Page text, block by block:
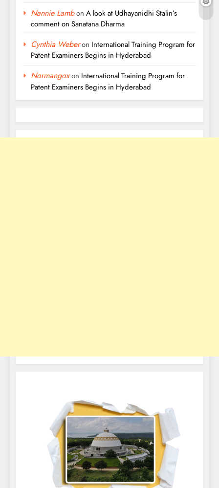
Nannie Lambon A look at Udhayanidhi Stalin’s
comment on Sanatana Dharma
Cynthia Weberon International Training Program for
Patent Examiners Begins in Hyderabad
Normangoxon International Training Program for
Patent Examiners Begins in Hyderabad